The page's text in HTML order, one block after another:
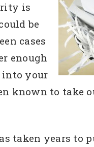
is
be
cases
enough
into your
known to take
taken years to